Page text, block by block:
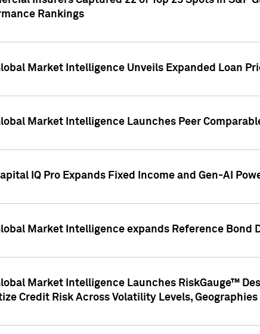
Rankings
Market Intelligence Unveils Expanded Loan
Market Intelligence Launches Peer
IQ Pro Expands Fixed Income and Gen-AI
Market Intelligence expands Reference
Market Intelligence Launches RiskGauge™
Credit Risk Across Volatility Levels,